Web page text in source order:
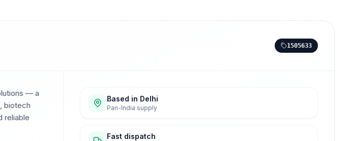
1505633
— a
biotech
reliable
Based in Delhi
Pan-India supply
Fast dispatch